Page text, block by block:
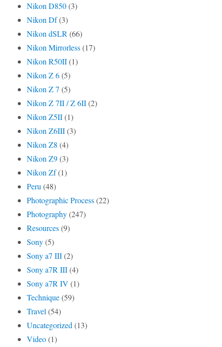
Nikon D850(3)
Nikon Df(3)
Nikon dSLR (66)
Nikon Mirrorless(17)
Nikon R50II(1)
Nikon Z 6(5)
Nikon Z 7 (5)
Nikon Z 7II / Z 6II(2)
Nikon Z5II(1)
Nikon Z6III(3)
Nikon Z8 (4)
Nikon Z9(3)
Nikon Zf(1)
Peru (48)
Photographic Process(22)
Photography(247)
Resources(9)
Sony(5)
Sony a7 III(2)
Sony a7R III(4)
Sony a7R IV (1)
Technique(59)
Travel (54)
Uncategorized (13)
Video(1)